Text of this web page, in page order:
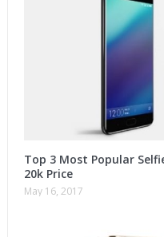
Top 3 Most Popular
20k Price
May 16, 2017